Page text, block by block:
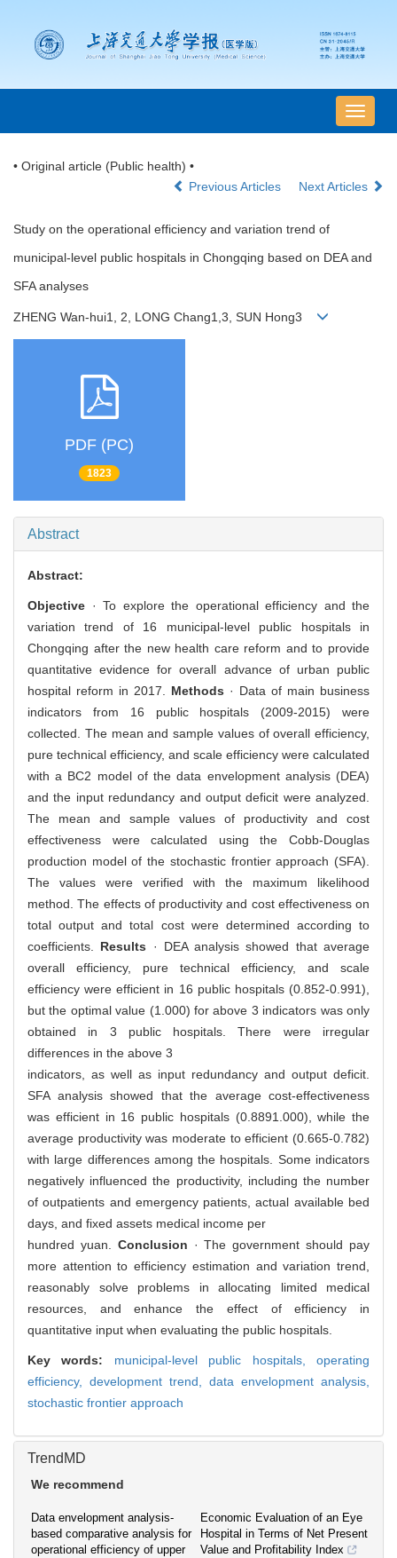
导
航
• Original article (Public health) •
Previous Articles
Next Articles
Study on the operational efficiency and variation trend of
municipal-level public hospitals in Chongqing based on DEA and
SFA analyses
ZHENG Wan-hui1, 2, LONG Chang1,3, SUN Hong3
PDF (PC)
1823
Abstract
Abstract:
Objective · To explore the operational efficiency and the
variation trend of 16 municipal-level public hospitals in
Chongqing after the new health care reform and to provide
quantitative evidence for overall advance of urban public
hospital reform in 2017. Methods · Data of main business
indicators from 16 public hospitals (2009-2015) were
collected. The mean and sample values of overall efficiency,
pure technical efficiency, and scale efficiency were calculated
with a BC2 model of the data envelopment analysis (DEA)
and the input redundancy and output deficit were analyzed.
The mean and sample values of productivity and cost
effectiveness were calculated using the Cobb-Douglas
production model of the stochastic frontier approach (SFA).
The values were verified with the maximum likelihood
method. The effects of productivity and cost effectiveness on
total output and total cost were determined according to
coefficients. Results · DEA analysis showed that average
overall efficiency, pure technical efficiency, and scale
efficiency were efficient in 16 public hospitals (0.852-0.991),
but the optimal value (1.000) for above 3 indicators was only
obtained in 3 public hospitals. There were irregular
differences in the above 3
indicators, as well as input redundancy and output deficit.
SFA analysis showed that the average cost-effectiveness
was efficient in 16 public hospitals (0.8891.000), while the
average productivity was moderate to efficient (0.665-0.782)
with large differences among the hospitals. Some indicators
negatively influenced the productivity, including the number
of outpatients and emergency patients, actual available bed
days, and fixed assets medical income per
hundred yuan. Conclusion · The government should pay
more attention to efficiency estimation and variation trend,
reasonably solve problems in allocating limited medical
resources, and enhance the effect of efficiency in
quantitative input when evaluating the public hospitals.
Key words: municipal-level public hospitals,operating
efficiency, development trend, data envelopment analysis,
stochastic frontier approach
TrendMD
We recommend
Data envelopment analysis-
based comparative analysis for
operational efficiency of upper
Economic Evaluation of an Eye
Hospital in Terms of Net Present
Value and Profitability Index